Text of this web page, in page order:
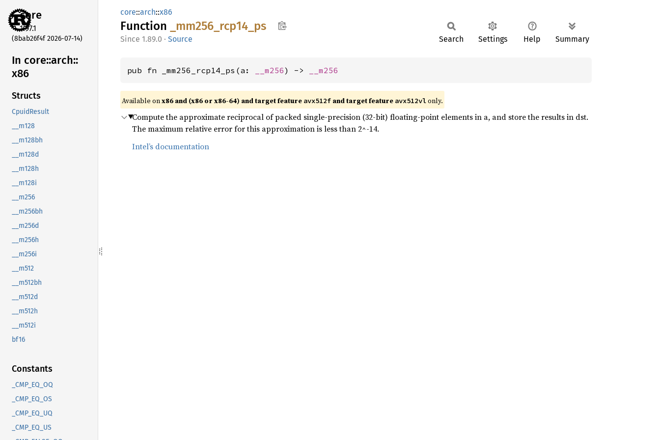
core
1.97.1
(8bab26f4f 2026-07-14)
In core::arch::
x86
Structs
CpuidResult
__m128
__m128bh
__m128d
__m128h
__m128i
__m256
__m256bh
__m256d
__m256h
__m256i
__m512
__m512bh
__m512d
__m512h
__m512i
bf16
Constants
_CMP_EQ_OQ
_CMP_EQ_OS
_CMP_EQ_UQ
_CMP_EQ_US
core::arch::x86
Function _mm256_ rcp14_ ps
1.89.0 · Source Search Settings Help Summary
pub fn _mm256_rcp14_ps(a: __m256) -> __m256
Available onx86 and (x86 or x86-64) and target feature avx512f and target feature avx512vlonly.
Compute the approximate reciprocal of packed single-precision (32-bit) floating-point elements in a, and store the results in dst.
The maximum relative error for this approximation is less than 2^-14.
Intel’s documentation